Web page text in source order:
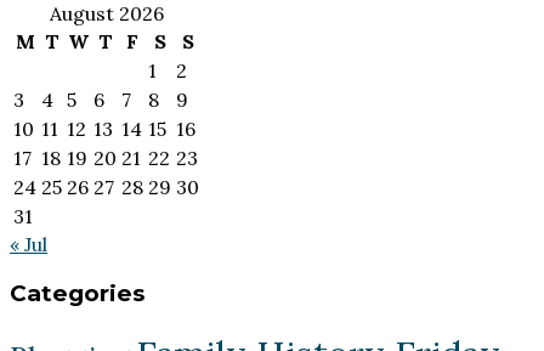
August 2026
M T W T F S
S
1
2
3
4 5 6 7 8
9
10 11 12 13 14 15 16
17 18 19 20 21 22 23
24 25 26 27 28 29 30
31
« Jul
Categories